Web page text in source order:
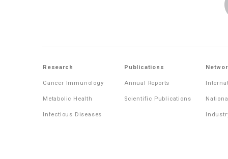
Research
Cancer Immunology
Metabolic Health
Infectious Diseases
Publications
Annual Reports
Scientific Publications